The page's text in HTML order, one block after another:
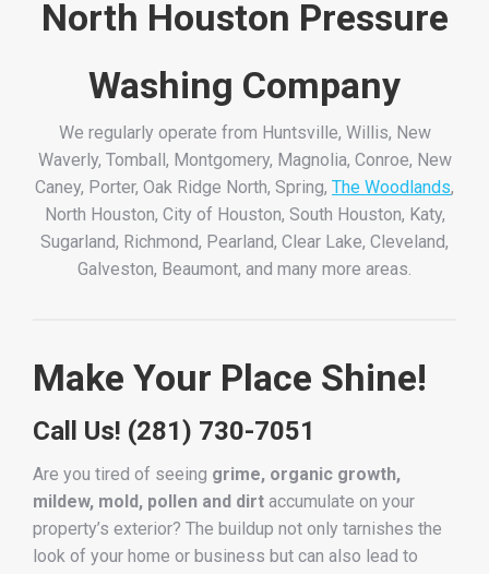
North Houston Pressure
Washing Company
We regularly operate from Huntsville, Willis, New
Waverly, Tomball, Montgomery, Magnolia, Conroe, New
Caney, Porter, Oak Ridge North, Spring, The Woodlands,
North Houston, City of Houston, South Houston, Katy,
Sugarland, Richmond, Pearland, Clear Lake, Cleveland,
Galveston, Beaumont, and many more areas.
Make Your Place Shine!
Call Us! (281) 730-7051
Are you tired of seeing grime, organic growth,
mildew, mold, pollen and dirt accumulate on your
property’s exterior? The buildup not only tarnishes the
look of your home or business but can also lead to